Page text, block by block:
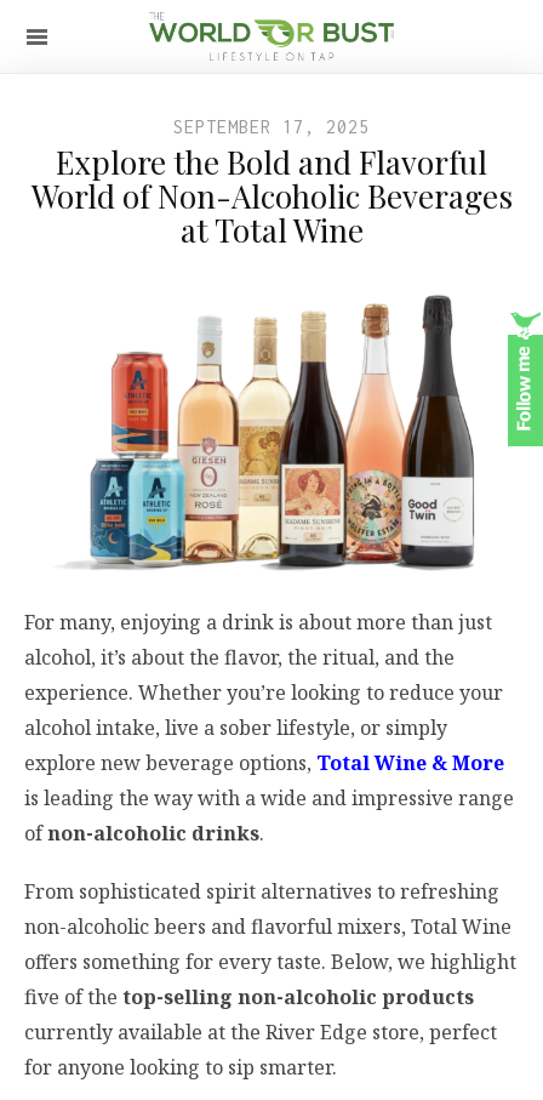
SEPTEMBER 17, 2025
Explore the Bold and Flavorful
World of Non-Alcoholic Beverages
at Total Wine
For many, enjoying a drink is about more than just
alcohol, it’s about the flavor, the ritual, and the
experience. Whether you’re looking to reduce your
alcohol intake, live a sober lifestyle, or simply
explore new beverage options, Total Wine & More
is leading the way with a wide and impressive range
ofnon-alcoholic drinks.
From sophisticated spirit alternatives to refreshing
non-alcoholic beers and flavorful mixers, Total Wine
offers something for every taste. Below, we highlight
five of the top-selling non-alcoholic products
currently available at the River Edge store, perfect
for anyone looking to sip smarter.